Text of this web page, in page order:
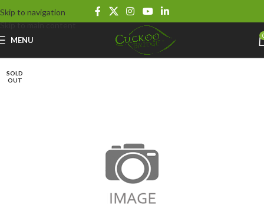
Skip to navigation
Skip to main content
MENU
SOLD
OUT